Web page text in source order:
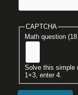
CAPTCHA
Math question
Solve this simple
1+3, enter 4.